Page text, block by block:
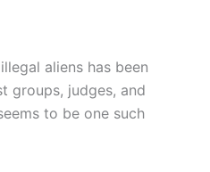
aliens has been
groups, judges, and
to be one such